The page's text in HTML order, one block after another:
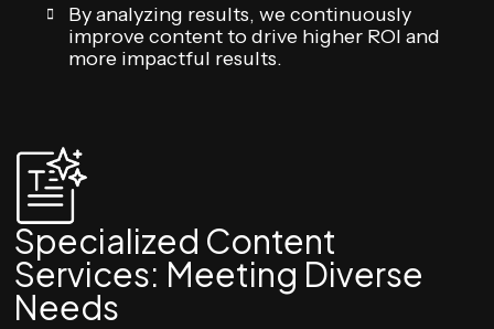
By analyzing results, we continuously
improve content to drive higher ROI and
more impactful results.
Specialized Content
Services: Meeting Diverse
Needs